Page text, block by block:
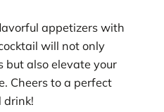
appetizers with
will not only
but also elevate your
Cheers to a perfect
drink!